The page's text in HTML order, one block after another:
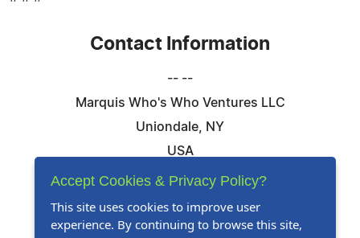
Contact Information
-- --
Marquis Who's Who Ventures LLC
Uniondale, NY
USA
Telephone: 844-394-6946
Website:Visit Our Website
Accept Cookies & Privacy Policy?
This site uses cookies to improve user
experience. By continuing to browse this site,